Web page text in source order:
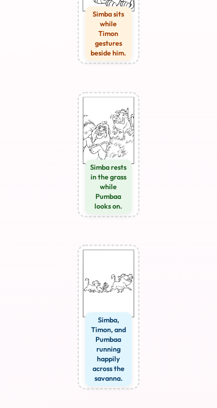
Simba sits
while
Timon
gestures
beside him.
Simba rests
in the grass
while
Pumbaa
looks on.
Simba,
Timon, and
Pumbaa
running
happily
across the
savanna.